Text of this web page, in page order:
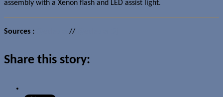
assembly with a Xenon flash and LED assist light.
Sources : //
Share this story: